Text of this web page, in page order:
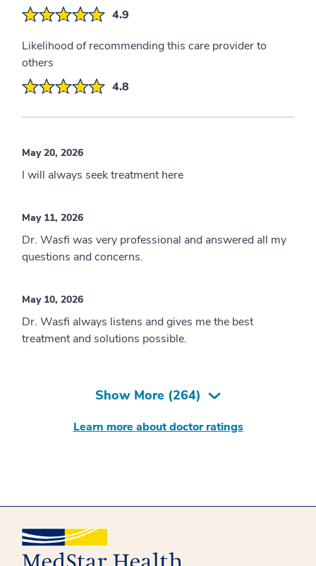
4.9
Likelihood of recommending this care provider to
others
4.8
May 20, 2026
I will always seek treatment here
May 11, 2026
Dr. Wasfi was very professional and answered all my
questions and concerns.
May 10, 2026
Dr. Wasfi always listens and gives me the best
treatment and solutions possible.
Show More (264)
Learn more about doctor ratings